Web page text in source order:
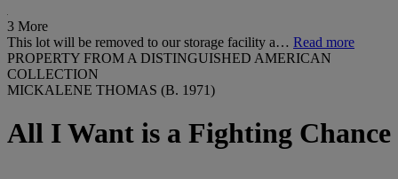
3 More
This lot will be removed to our storage facility a… Read more
PROPERTY FROM A DISTINGUISHED AMERICAN
COLLECTION
MICKALENE THOMAS (B. 1971)
All I Want is a Fighting Chance